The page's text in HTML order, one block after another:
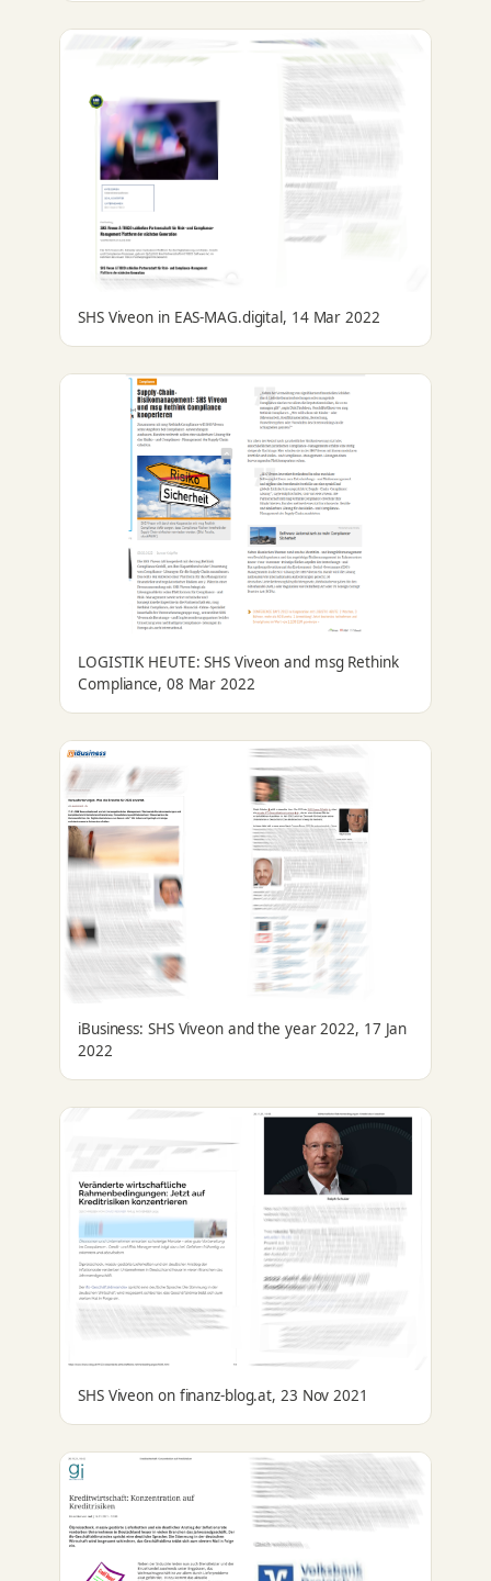
SHS Viveon in EAS-MAG.digital, 14 Mar 2022
LOGISTIK HEUTE: SHS Viveon and msg Rethink
Compliance, 08 Mar 2022
iBusiness: SHS Viveon and the year 2022, 17 Jan
2022
SHS Viveon on finanz-blog.at, 23 Nov 2021